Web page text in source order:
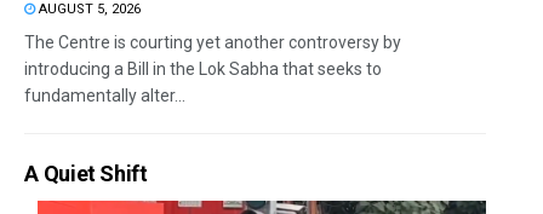
AUGUST 5, 2026
The Centre is courting yet another controversy by
introducing a Bill in the Lok Sabha that seeks to
fundamentally alter...
A Quiet Shift